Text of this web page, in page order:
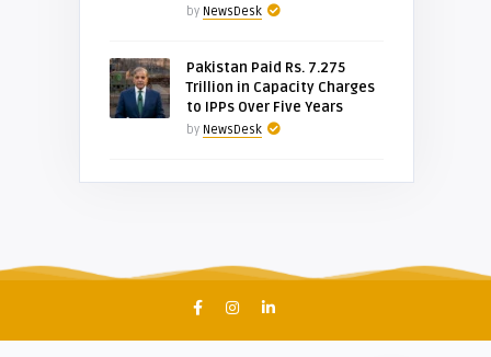
by NewsDesk
Pakistan Paid Rs. 7.275
Trillion in Capacity Charges
to IPPs Over Five Years
by NewsDesk